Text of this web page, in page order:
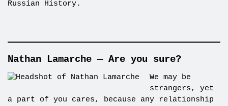
Russian History.
Nathan Lamarche — Are you sure?
We may be
strangers, yet
a part of you cares, because any relationship